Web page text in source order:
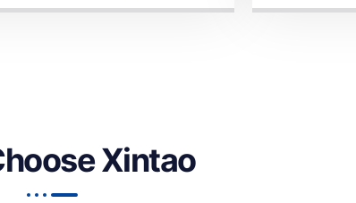
Xintao